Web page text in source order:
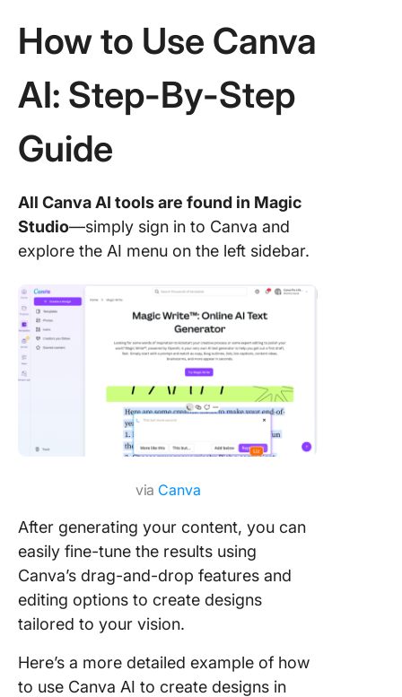
How to Use Canva
AI: Step-By-Step
Guide
All Canva AI tools are found in Magic
Studio—simply sign in to Canva and
explore the AI menu on the left sidebar.
via Canva
After generating your content, you can
easily fine-tune the results using
Canva’s drag-and-drop features and
editing options to create designs
tailored to your vision.
Here’s a more detailed example of how
to use Canva AI to create designs in